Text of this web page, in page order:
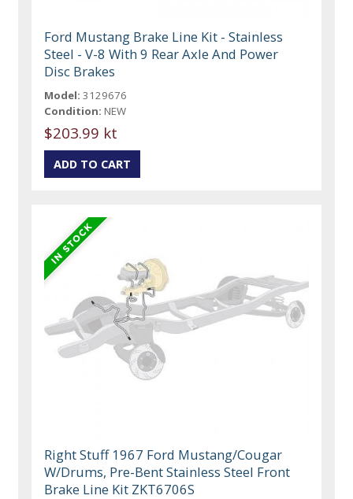
Ford Mustang Brake Line Kit - Stainless
Steel - V-8 With 9 Rear Axle And Power
Disc Brakes
Model: 3129676
Condition: NEW
$203.99 kt
Right Stuff 1967 Ford Mustang/Cougar
W/Drums, Pre-Bent Stainless Steel Front
Brake Line Kit ZKT6706S